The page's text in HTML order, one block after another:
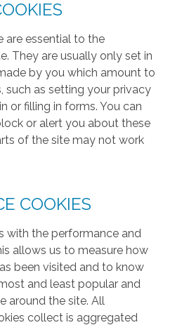
are essential to the
They are usually only set in
by you which amount to
such as setting your privacy
or filling in forms. You can
or alert you about these
of the site may not work
COOKIES
with the performance and
allows us to measure how
been visited and to know
and least popular and
around the site. All
collect is aggregated